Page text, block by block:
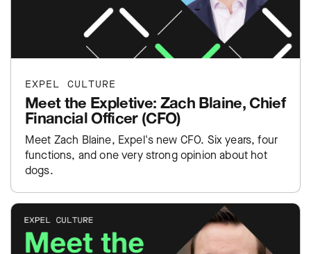
EXPEL CULTURE
Meet the Expletive: Zach Blaine, Chief
Financial Officer (CFO)
Meet Zach Blaine, Expel's new CFO. Six years, four
functions, and one very strong opinion about hot
dogs.